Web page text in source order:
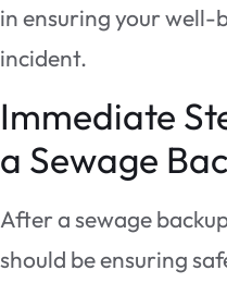
in ensuring your well-
incident.
Immediate
a Sewage
After a sewage
should be ensuring